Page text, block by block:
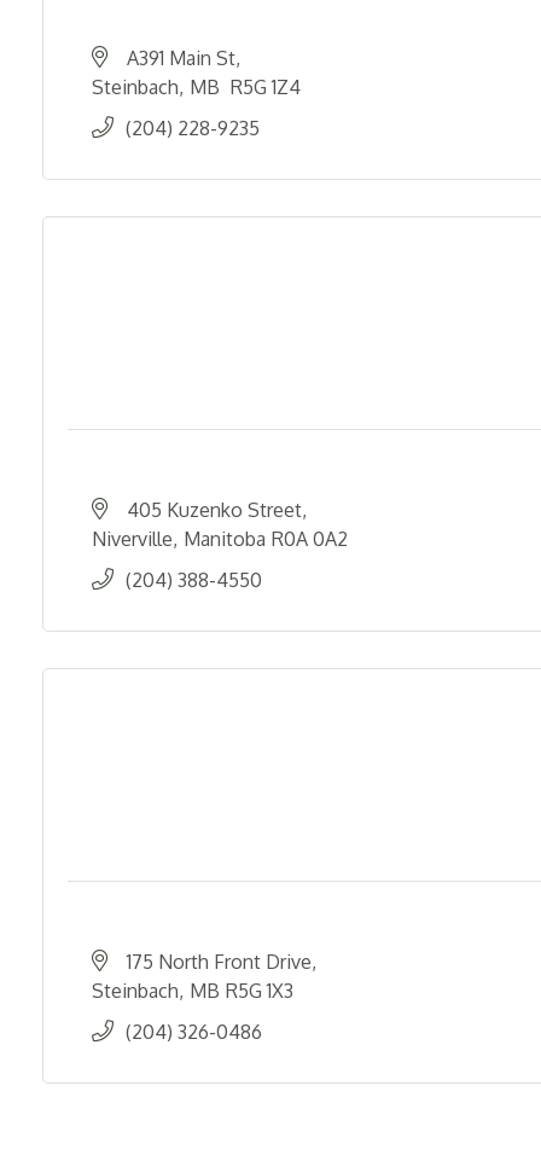
A391 Main St
Steinbach MB R5G 1Z4
(204) 228-9235
405 Kuzenko Street
Niverville Manitoba R0A 0A2
(204) 388-4550
175 North Front Drive
Steinbach MB R5G 1X3
(204) 326-0486